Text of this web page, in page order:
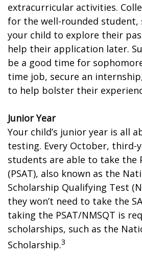
extracurricular activities.
for the well-rounded student,
your child to explore their
help their application later.
be a good time for
time job, secure an
to help bolster their
Junior Year
Your child’s junior year is all
testing. Every October, third-
students are able to take the
(PSAT), also known as the
Scholarship Qualifying Test
they won’t need to take the
taking the PSAT/NMSQT is
scholarships, such as the
Scholarship.3